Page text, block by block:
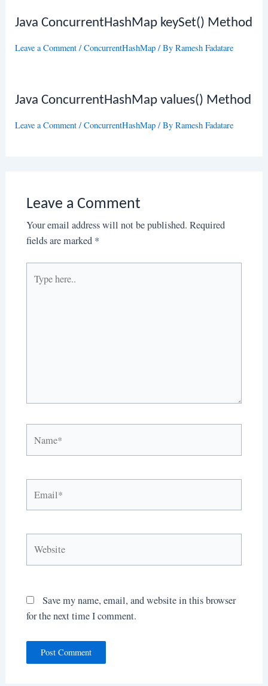
Java ConcurrentHashMap keySet() Method
Leave a Comment /ConcurrentHashMap / ByRamesh Fadatare
Java ConcurrentHashMap values() Method
Leave a Comment /ConcurrentHashMap / ByRamesh Fadatare
Leave a Comment
Your email address will not be published. Required
fields are marked *
here..
Save my name, email, and website in this browser
for the next time I comment.